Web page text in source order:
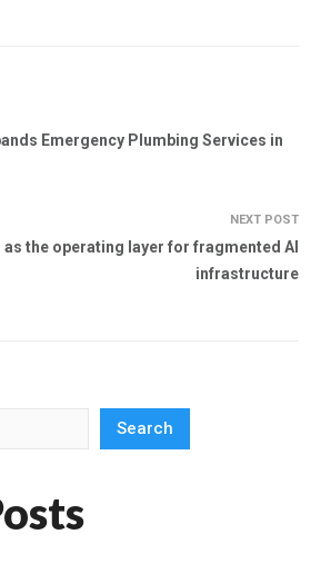
Emergency Plumbing Services in
NEXT POST
as the operating layer for fragmented AI
infrastructure
Search